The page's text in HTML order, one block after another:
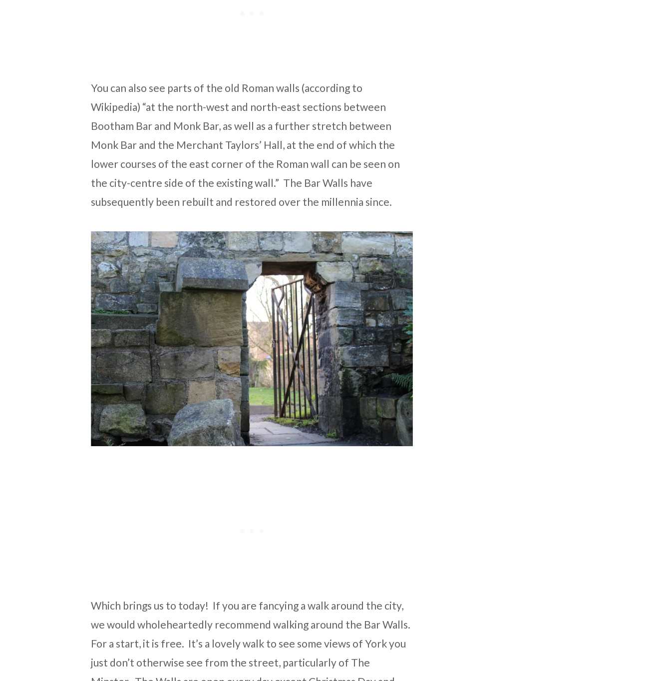
You can also see parts of the old Roman walls (according to
Wikipedia) “at the north-west and north-east sections between
Bootham Bar and Monk Bar, as well as a further stretch between
Monk Bar and the Merchant Taylors’ Hall, at the end of which the
lower courses of the east corner of the Roman wall can be seen on
the city-centre side of the existing wall.” The Bar Walls have
subsequently been rebuilt and restored over the millennia since.
Which brings us to today! If you are fancying a walk around the city,
we would wholeheartedly recommend walking around the Bar Walls.
For a start, it is free. It’s a lovely walk to see some views of York you
just don’t otherwise see from the street, particularly of The